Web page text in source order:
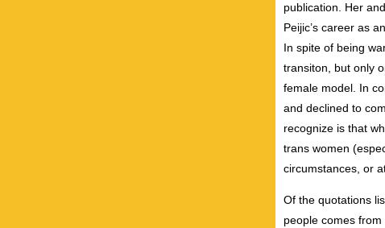
publication. Her
Peijic’s career as
In spite of being
transiton, but only
female model. In
and declined to
recognize is that
trans women
circumstances, or
Of the quotations
people comes